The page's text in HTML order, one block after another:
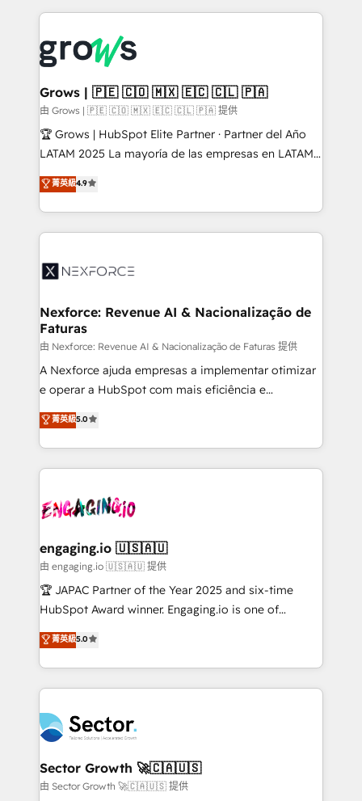
and sales ops at mid-market companies ready to
move beyond spreadsheets into unified systems
that drive real business results.
experience with CRM, Marketing, Sales & Service
Own back-end developers - Complex data
migrations (e.g. Salesforce, MS Dynamics, Perfect
View, SuperOffice) - Custom integrations (e.g. MS
Business Central, Navision, AX, SAP, Exact, AFAS) We
focus on growing B2B companies in the SME sector
such as manufacturing, SaaS, business services and
partner, we know how important user adoption is.
That's why we have developed a step-by-step
technology and people with each other. Together we
strive for optimal customer processes and
Grows | 🇵🇪 🇨🇴 🇲🇽 🇪🇨 🇨🇱 🇵🇦
由 Grows | 🇵🇪 🇨🇴 🇲🇽 🇪🇨 🇨🇱 🇵🇦 提供
🏆 Grows | HubSpot Elite Partner · Partner del Año
LATAM 2025 La mayoría de las empresas en LATAM
no tienen un problema de herramientas. Tienen un
problema de orden. Equipos desalineados, datos
dispersos y procesos que dependen de personas
clave — no de sistemas. Eso frena el crecimiento,
⚙️ Grows ordena los procesos comerciales, alinea
de forma que genera resultados reales desde las
primeras semanas — no meses. 🤝 No entregamos
proyectos y nos vamos. Nos quedamos como
socios estratégicos, ayudando a sostener y escalar
lo que construimos juntos. Porque crecer sin orden
Operamos en Colombia, Perú, México, Ecuador,
Chile, Panamá, Bolivia, Argentina y República
B2B. ✅ Crece con orden. Crece con Grows.
菁英級4.9
Nexforce: Revenue AI & Nacionalização de
Faturas
由 Nexforce: Revenue AI & Nacionalização de Faturas 提供
A Nexforce ajuda empresas a implementar otimizar
e operar a HubSpot com mais eficiência e
previsibilidade de receita. Combinamos Revenue
Operations (RevOps) e Inteligência Artificial para
estruturar processos integrar sistemas organizar
dados e automatizar operações. O objetivo é
operacional de receita conectando equipes
Também somos distribuidores oficiais da HubSpot
e de mais de 150 softwares globais permitindo
contratar e pagar a HubSpot em reais com nota
fiscal no Brasil e gerar economia de até 50% na
Oferecemos ainda agentes de IA especializados em
HubSpot que automatizam tarefas executam rotinas
empresas em 13 países utilizam a Nexforce. Somos
a maior parceira da HubSpot na América Latina e
líder no ranking global de sucesso do cliente da
HubSpot.
菁英級5.0
engaging.io 🇺🇸🇦🇺
由 engaging.io 🇺🇸🇦🇺 提供
🏆 JAPAC Partner of the Year 2025 and six-time
HubSpot Award winner. Engaging.io is one of
HubSpot’s most experienced Agency Partners
globally, delivering complex HubSpot
implementations for 16+ years. With 700+ projects
completed across APAC and North America, we help
migrations, custom integrations, data architecture,
automation, and portal builds. We specialise in
Salesforce, Microsoft Dynamics, and legacy CRM
migrations; custom integrations with platforms
菁英級5.0
Sector Growth 🚀🇨🇦🇺🇸
由 Sector Growth 🚀🇨🇦🇺🇸 提供